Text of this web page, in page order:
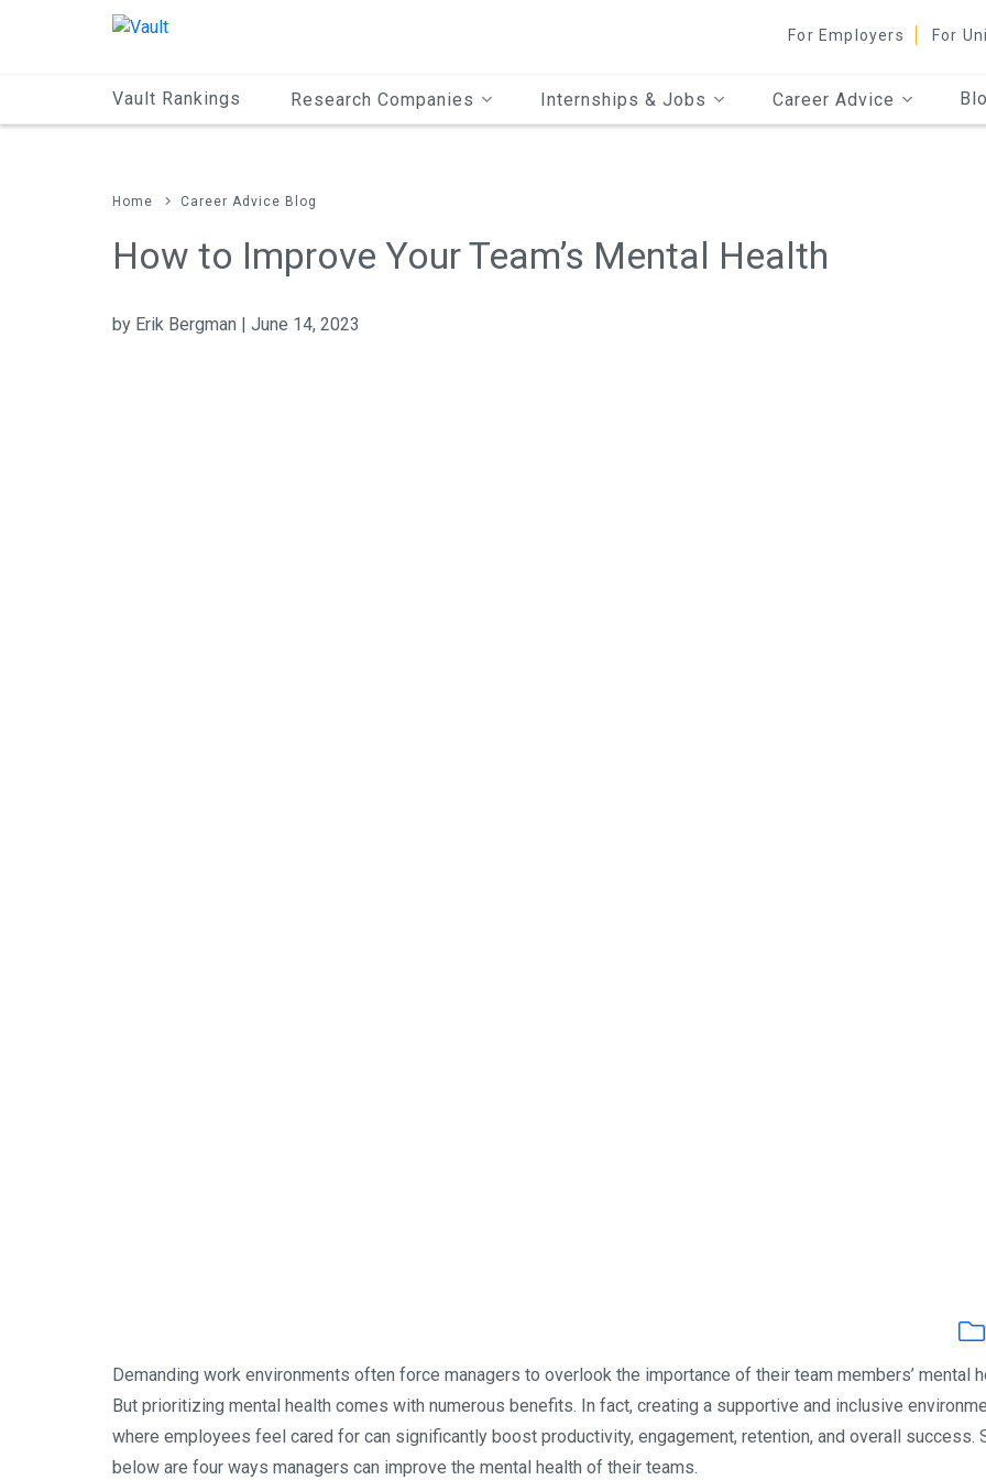
For Employers For
Vault Rankings Research Companies Internships & Jobs Career Advice
Home Career Advice Blog
How to Improve Your Team’s Mental Health
by Erik Bergman | June 14, 2023
Demanding work environments often force managers to overlook the importance of their team members’ mental
But prioritizing mental health comes with numerous benefits. In fact, creating a supportive and inclusive
where employees feel cared for can significantly boost productivity, engagement, retention, and overall success.
below are four ways managers can improve the mental health of their teams.